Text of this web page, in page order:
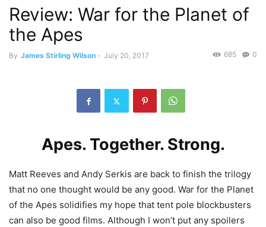
Review: War for the Planet of
the Apes
By James Stirling Wilson - July 20, 2017 0
685
Apes. Together. Strong.
Matt Reeves and Andy Serkis are back to finish the trilogy
that no one thought would be any good. War for the Planet
of the Apes solidifies my hope that tent pole blockbusters
can also be good films. Although I won’t put any spoilers